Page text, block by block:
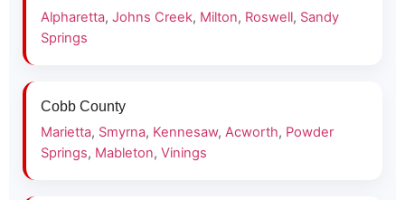
Alpharetta, Johns Creek, Milton, Roswell, Sandy
Springs
Cobb County
Marietta, Smyrna, Kennesaw, Acworth, Powder
Springs, Mableton, Vinings